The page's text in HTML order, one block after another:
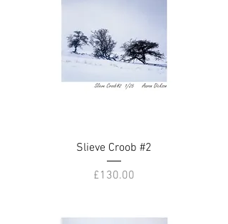
Slieve Croob #2
Price
£130.00